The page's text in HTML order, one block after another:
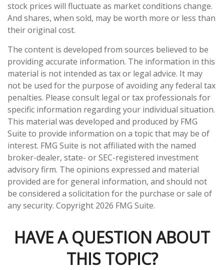
stock prices will fluctuate as market conditions change.
And shares, when sold, may be worth more or less than
their original cost.
The content is developed from sources believed to be
providing accurate information. The information in this
material is not intended as tax or legal advice. It may
not be used for the purpose of avoiding any federal tax
penalties. Please consult legal or tax professionals for
specific information regarding your individual situation.
This material was developed and produced by FMG
Suite to provide information on a topic that may be of
interest. FMG Suite is not affiliated with the named
broker-dealer, state- or SEC-registered investment
advisory firm. The opinions expressed and material
provided are for general information, and should not
be considered a solicitation for the purchase or sale of
any security. Copyright 2026 FMG Suite.
HAVE A QUESTION ABOUT
THIS TOPIC?